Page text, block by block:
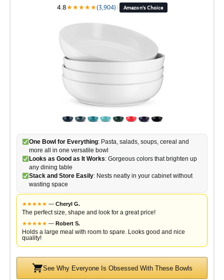
4.8★★★★★(3,904) | Amazon's Choice
One Bowl for Everything: Pasta, salads, soups, cereal and
more all in one versatile bowl
Looks as Good as It Works: Gorgeous colors that brighten up
any dining table
Stack and Store Easily: Nests neatly in your cabinet without
wasting space
★★★★★ — Cheryl G.
The perfect size, shape and look for a great price!
★★★★★ — Robert S.
Holds a large meal with room to spare. Looks good and nice
quality!
See Why Everyone Is Obsessed With These Bowls